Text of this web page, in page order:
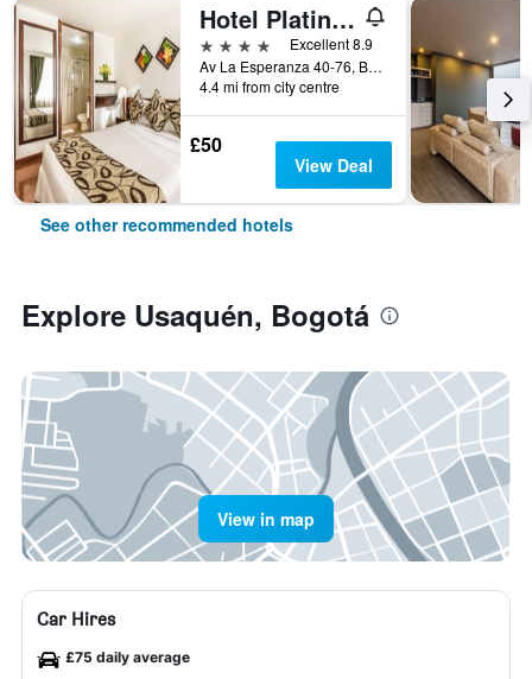
Hotel Platinum Suite
4 stars
Excellent 8.9
Av La Esperanza 40-76, Bogotá, Colombia
4.4 mi from city centre
£50
View Deal
See other recommended hotels
Explore Usaquén, Bogotá
View in map
Car Hires
£75 daily average